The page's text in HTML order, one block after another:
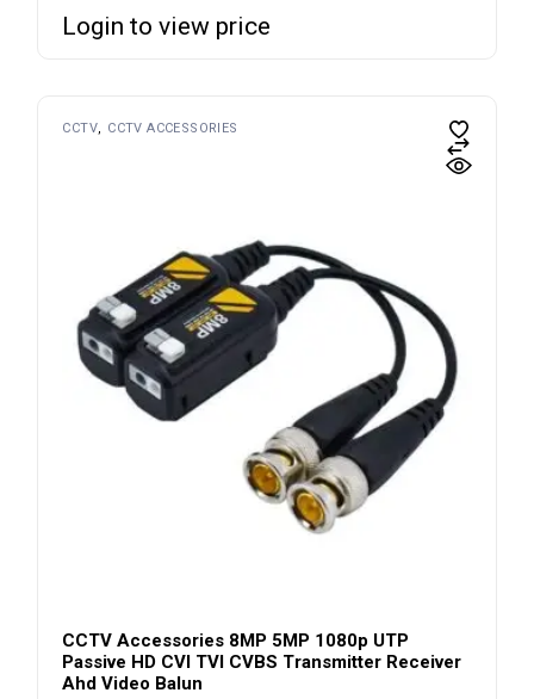
Login to view price
CCTV CCTV ACCESSORIES
CCTV Accessories 8MP 5MP 1080p UTP
Passive HD CVI TVI CVBS Transmitter Receiver
Ahd Video Balun